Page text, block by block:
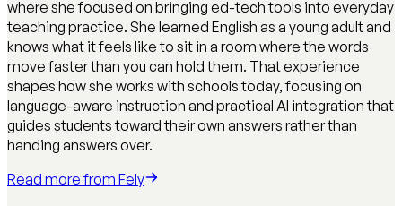
where she focused on bringing ed-tech tools into everyday
teaching practice. She learned English as a young adult and
knows what it feels like to sit in a room where the words
move faster than you can hold them. That experience
shapes how she works with schools today, focusing on
language-aware instruction and practical AI integration that
guides students toward their own answers rather than
handing answers over.
Read more from Fely